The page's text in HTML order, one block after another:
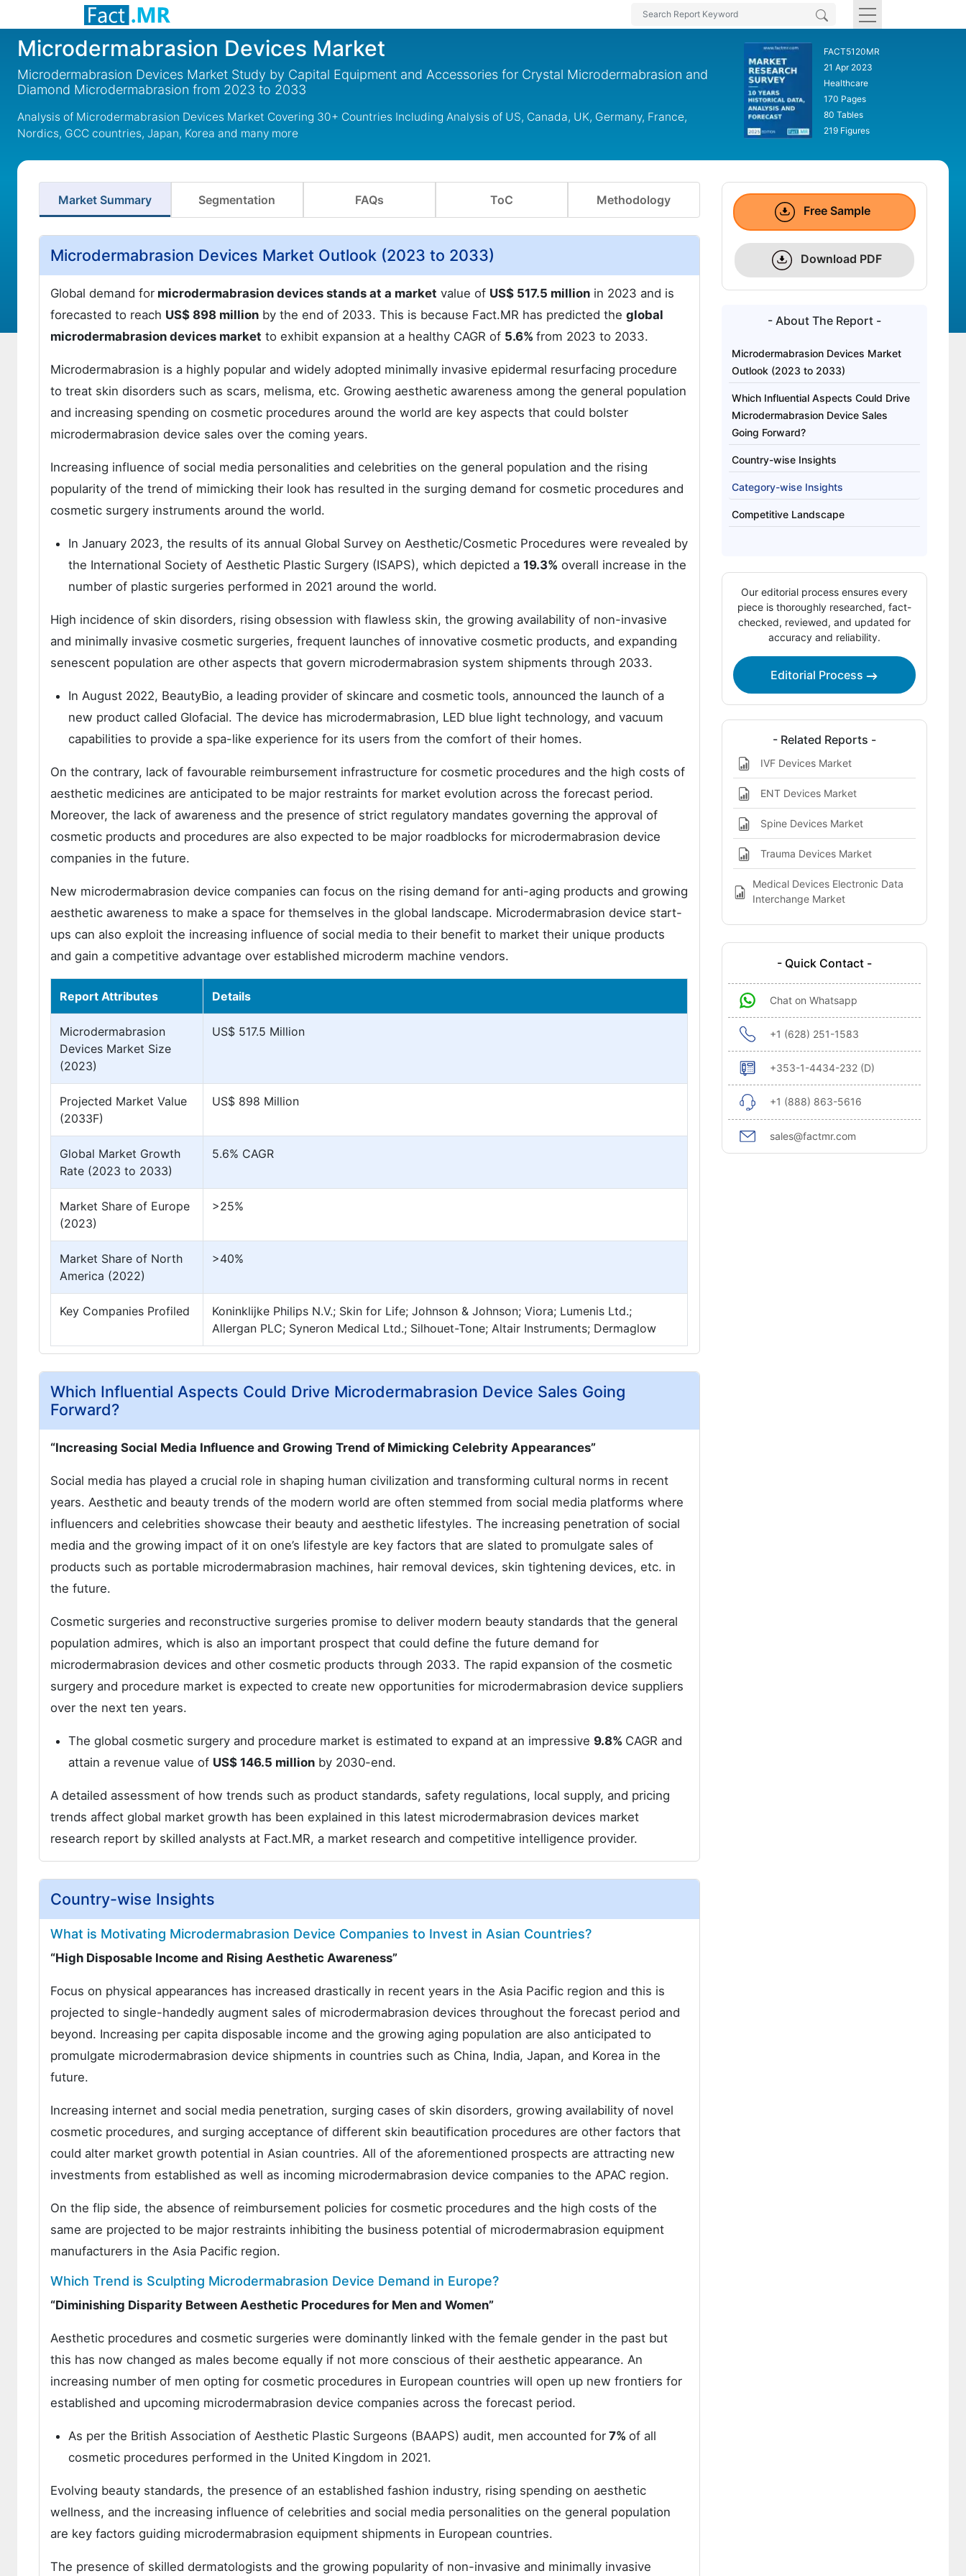
Microdermabrasion Devices Market
Microdermabrasion Devices Market Study by Capital Equipment and Accessories for Crystal Microdermabrasion and
Diamond Microdermabrasion from 2023 to 2033
Analysis of Microdermabrasion Devices Market Covering 30+ Countries Including Analysis of US, Canada, UK, Germany, France,
Nordics, GCC countries, Japan, Korea and many more
FACT5120MR
21 Apr 2023
Healthcare
170 Pages
80 Tables
219 Figures
Market Summary Segmentation FAQs ToC Methodology
Microdermabrasion Devices Market Outlook (2023 to 2033)
Global demand for microdermabrasion devices stands at a market value of US$ 517.5 million in 2023 and is
forecasted to reach US$ 898 million by the end of 2033. This is because Fact.MR has predicted the global
microdermabrasion devices market to exhibit expansion at a healthy CAGR of 5.6% from 2023 to 2033.
Microdermabrasion is a highly popular and widely adopted minimally invasive epidermal resurfacing procedure
to treat skin disorders such as scars, melisma, etc. Growing aesthetic awareness among the general population
and increasing spending on cosmetic procedures around the world are key aspects that could bolster
microdermabrasion device sales over the coming years.
Increasing influence of social media personalities and celebrities on the general population and the rising
popularity of the trend of mimicking their look has resulted in the surging demand for cosmetic procedures and
cosmetic surgery instruments around the world.
In January 2023, the results of its annual Global Survey on Aesthetic/Cosmetic Procedures were revealed by
the International Society of Aesthetic Plastic Surgery (ISAPS), which depicted a 19.3% overall increase in the
number of plastic surgeries performed in 2021 around the world.
High incidence of skin disorders, rising obsession with flawless skin, the growing availability of non-invasive
and minimally invasive cosmetic surgeries, frequent launches of innovative cosmetic products, and expanding
senescent population are other aspects that govern microdermabrasion system shipments through 2033.
In August 2022, BeautyBio, a leading provider of skincare and cosmetic tools, announced the launch of a
new product called Glofacial. The device has microdermabrasion, LED blue light technology, and vacuum
capabilities to provide a spa-like experience for its users from the comfort of their homes.
On the contrary, lack of favourable reimbursement infrastructure for cosmetic procedures and the high costs of
aesthetic medicines are anticipated to be major restraints for market evolution across the forecast period.
Moreover, the lack of awareness and the presence of strict regulatory mandates governing the approval of
cosmetic products and procedures are also expected to be major roadblocks for microdermabrasion device
companies in the future.
New microdermabrasion device companies can focus on the rising demand for anti-aging products and growing
aesthetic awareness to make a space for themselves in the global landscape. Microdermabrasion device start-
ups can also exploit the increasing influence of social media to their benefit to market their unique products
and gain a competitive advantage over established microderm machine vendors.
Report Attributes Details
Microdermabrasion
Devices Market Size
(2023)
US$ 517.5 Million
Projected Market Value
(2033F)
US$ 898 Million
Global Market Growth
Rate (2023 to 2033)
5.6% CAGR
Market Share of Europe
(2023)
>25%
Market Share of North
America (2022)
>40%
Key Companies Profiled
Koninklijke Philips N.V.; Skin for Life; Johnson & Johnson; Viora; Lumenis Ltd.;
Allergan PLC; Syneron Medical Ltd.; Silhouet-Tone; Altair Instruments; Dermaglow
Which Influential Aspects Could Drive Microdermabrasion Device Sales Going
Forward?
“Increasing Social Media Influence and Growing Trend of Mimicking Celebrity Appearances”
Social media has played a crucial role in shaping human civilization and transforming cultural norms in recent
years. Aesthetic and beauty trends of the modern world are often stemmed from social media platforms where
influencers and celebrities showcase their beauty and aesthetic lifestyles. The increasing penetration of social
media and the growing impact of it on one’s lifestyle are key factors that are slated to promulgate sales of
products such as portable microdermabrasion machines, hair removal devices, skin tightening devices, etc. in
the future.
Cosmetic surgeries and reconstructive surgeries promise to deliver modern beauty standards that the general
population admires, which is also an important prospect that could define the future demand for
microdermabrasion devices and other cosmetic products through 2033. The rapid expansion of the cosmetic
surgery and procedure market is expected to create new opportunities for microdermabrasion device suppliers
over the next ten years.
The global cosmetic surgery and procedure market is estimated to expand at an impressive 9.8% CAGR and
attain a revenue value of US$ 146.5 million by 2030-end.
A detailed assessment of how trends such as product standards, safety regulations, local supply, and pricing
trends affect global market growth has been explained in this latest microdermabrasion devices market
research report by skilled analysts at Fact.MR, a market research and competitive intelligence provider.
Country-wise Insights
What is Motivating Microdermabrasion Device Companies to Invest in Asian Countries?
“High Disposable Income and Rising Aesthetic Awareness”
Focus on physical appearances has increased drastically in recent years in the Asia Pacific region and this is
projected to single-handedly augment sales of microdermabrasion devices throughout the forecast period and
beyond. Increasing per capita disposable income and the growing aging population are also anticipated to
promulgate microdermabrasion device shipments in countries such as China, India, Japan, and Korea in the
future.
Increasing internet and social media penetration, surging cases of skin disorders, growing availability of novel
cosmetic procedures, and surging acceptance of different skin beautification procedures are other factors that
could alter market growth potential in Asian countries. All of the aforementioned prospects are attracting new
investments from established as well as incoming microdermabrasion device companies to the APAC region.
On the flip side, the absence of reimbursement policies for cosmetic procedures and the high costs of the
same are projected to be major restraints inhibiting the business potential of microdermabrasion equipment
manufacturers in the Asia Pacific region.
Which Trend is Sculpting Microdermabrasion Device Demand in Europe?
“Diminishing Disparity Between Aesthetic Procedures for Men and Women”
Aesthetic procedures and cosmetic surgeries were dominantly linked with the female gender in the past but
this has now changed as males become equally if not more conscious of their aesthetic appearance. An
increasing number of men opting for cosmetic procedures in European countries will open up new frontiers for
established and upcoming microdermabrasion device companies across the forecast period.
As per the British Association of Aesthetic Plastic Surgeons (BAAPS) audit, men accounted for 7% of all
cosmetic procedures performed in the United Kingdom in 2021.
Evolving beauty standards, the presence of an established fashion industry, rising spending on aesthetic
wellness, and the increasing influence of celebrities and social media personalities on the general population
are key factors guiding microdermabrasion equipment shipments in European countries.
The presence of skilled dermatologists and the growing popularity of non-invasive and minimally invasive
Free Sample
Download PDF
- About The Report -
Microdermabrasion Devices Market
Outlook (2023 to 2033)
Which Influential Aspects Could Drive
Microdermabrasion Device Sales
Going Forward?
Country-wise Insights
Category-wise Insights
Competitive Landscape
Our editorial process ensures every
piece is thoroughly researched, fact-
checked, reviewed, and updated for
accuracy and reliability.
Editorial Process
- Related Reports -
IVF Devices Market
ENT Devices Market
Spine Devices Market
Trauma Devices Market
Medical Devices Electronic Data
Interchange Market
- Quick Contact -
Chat on Whatsapp
+1 (628) 251-1583
+353-1-4434-232 (D)
+1 (888) 863-5616
sales@factmr.com